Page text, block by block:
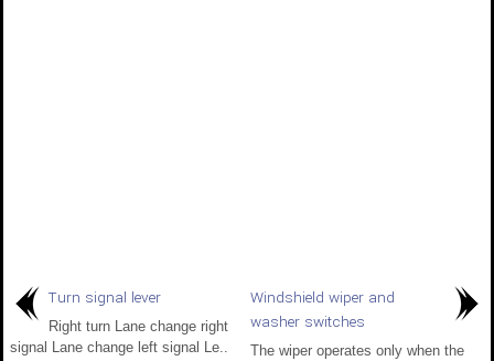
Turn signal lever
Right turn Lane change right
signal Lane change left signal Le..
Windshield wiper and
washer switches
The wiper operates only when the